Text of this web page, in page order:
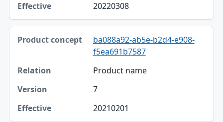
20220308
ba088a92-ab5e-b2d4-e908-
f5ea691b7587
Product name
7
20210201